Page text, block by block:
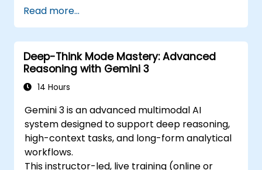
Read more...
Deep-Think Mode Mastery: Advanced
Reasoning with Gemini 3
14 Hours
Gemini 3 is an advanced multimodal AI
system designed to support deep reasoning,
high-context tasks, and long-form analytical
workflows.
This instructor-led, live training (online or